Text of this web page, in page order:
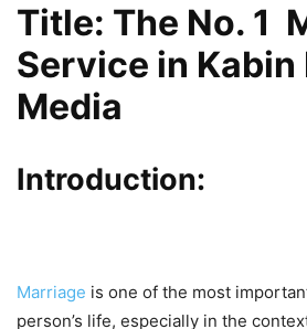
Title: The No. 1
Service in
Media
Introduction:
Marriage is one of the most
person’s life, especially in the